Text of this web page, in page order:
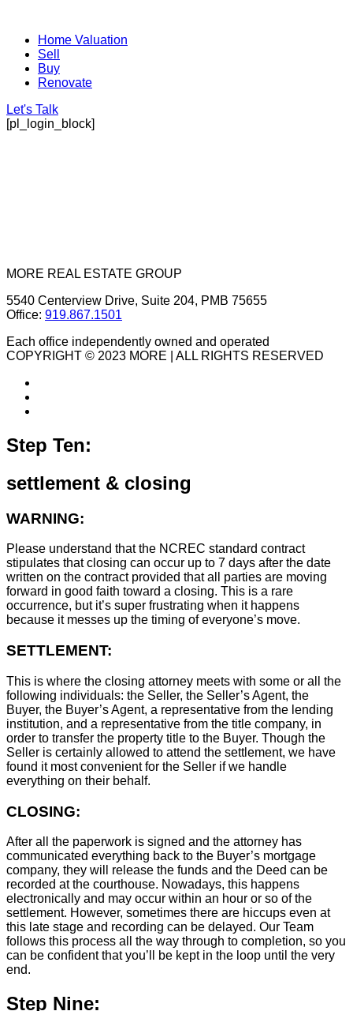
Home Valuation
Sell
Buy
Renovate
Let's Talk
[pl_login_block]
MORE REAL ESTATE GROUP
5540 Centerview Drive, Suite 204, PMB 75655
Office: 919.867.1501
Each office independently owned and operated
COPYRIGHT © 2023 MORE | ALL RIGHTS RESERVED
Step Ten:
settlement & closing
WARNING:
Please understand that the NCREC standard contract
stipulates that closing can occur up to 7 days after the date
written on the contract provided that all parties are moving
forward in good faith toward a closing. This is a rare
occurrence, but it’s super frustrating when it happens
because it messes up the timing of everyone’s move.
SETTLEMENT:
This is where the closing attorney meets with some or all the
following individuals: the Seller, the Seller’s Agent, the
Buyer, the Buyer’s Agent, a representative from the lending
institution, and a representative from the title company, in
order to transfer the property title to the Buyer. Though the
Seller is certainly allowed to attend the settlement, we have
found it most convenient for the Seller if we handle
everything on their behalf.
CLOSING:
After all the paperwork is signed and the attorney has
communicated everything back to the Buyer’s mortgage
company, they will release the funds and the Deed can be
recorded at the courthouse. Nowadays, this happens
electronically and may occur within an hour or so of the
settlement. However, sometimes there are hiccups even at
this late stage and recording can be delayed. Our Team
follows this process all the way through to completion, so you
can be confident that you’ll be kept in the loop until the very
end.
Step Nine: